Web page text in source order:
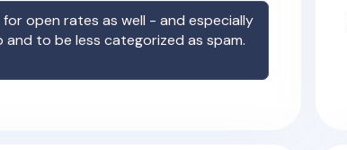
open rates as well - and especially
to be less categorized as spam.